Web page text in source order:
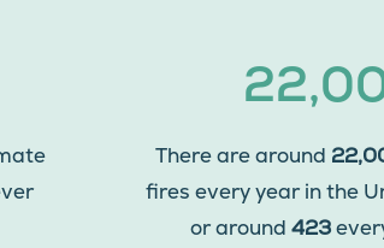
There are around
fires every year in the
or around423